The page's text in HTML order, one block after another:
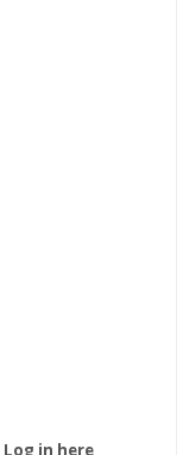
Log in here